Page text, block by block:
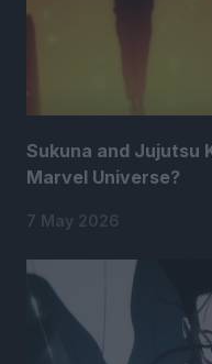
Sukuna and Jujutsu
Marvel Universe?
7 May 2026